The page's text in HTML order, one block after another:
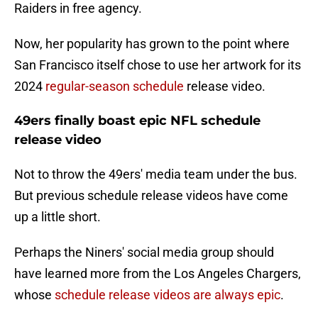
Raiders in free agency.
Now, her popularity has grown to the point where
San Francisco itself chose to use her artwork for its
2024 regular-season schedule release video.
49ers finally boast epic NFL schedule
release video
Not to throw the 49ers' media team under the bus.
But previous schedule release videos have come
up a little short.
Perhaps the Niners' social media group should
have learned more from the Los Angeles Chargers,
whose schedule release videos are always epic.